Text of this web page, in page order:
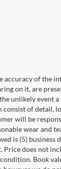
accuracy of the
on it, are
unlikely event
of
will be
wear and
is (5)
does not
Book